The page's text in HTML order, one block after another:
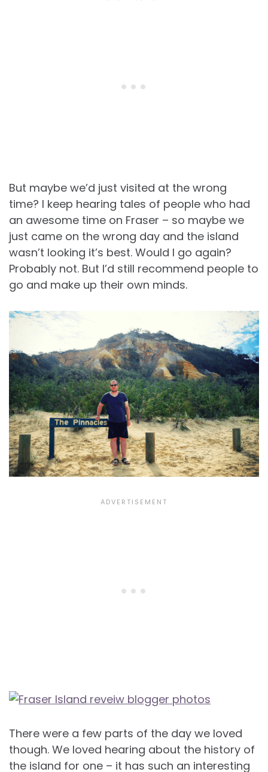
But maybe we’d just visited at the wrong
time? I keep hearing tales of people who had
an awesome time on Fraser – so maybe we
just came on the wrong day and the island
wasn’t looking it’s best. Would I go again?
Probably not. But I’d still recommend people to
go and make up their own minds.
There were a few parts of the day we loved
though. We loved hearing about the history of
the island for one – it has such an interesting